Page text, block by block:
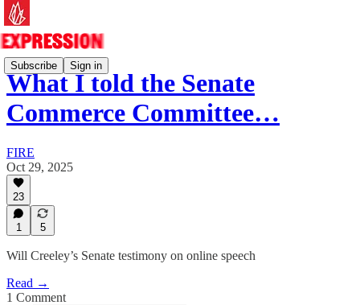
Subscribe Sign in
What I told the Senate
Commerce Committee…
FIRE
Oct 29, 2025
23
1 5
Will Creeley’s Senate testimony on online speech
Read →
1 Comment